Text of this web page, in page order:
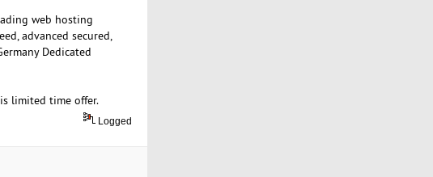
web hosting
advanced secured,
Dedicated
limited time offer.
Logged